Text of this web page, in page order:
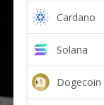
Cardano
Solana
Dogecoin